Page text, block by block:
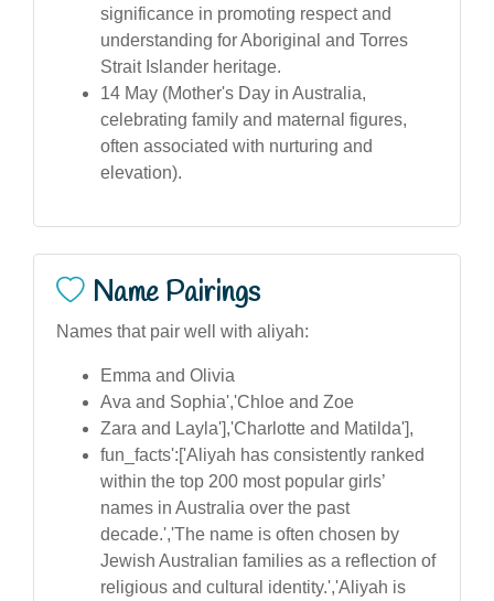
significance in promoting respect and
understanding for Aboriginal and Torres
Strait Islander heritage.
14 May (Mother's Day in Australia,
celebrating family and maternal figures,
often associated with nurturing and
elevation).
Name Pairings
Names that pair well with aliyah:
Emma and Olivia
Ava and Sophia','Chloe and Zoe
Zara and Layla'],'Charlotte and Matilda'],
fun_facts':['Aliyah has consistently ranked
within the top 200 most popular girls’
names in Australia over the past
decade.','The name is often chosen by
Jewish Australian families as a reflection of
religious and cultural identity.','Aliyah is